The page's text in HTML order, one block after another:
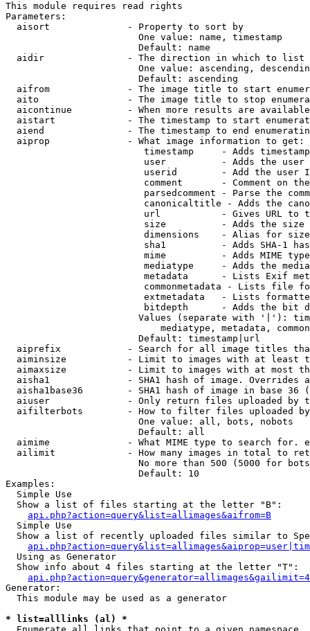
This module requires read rights
Parameters:
  aisort              - Property to sort by
                        One value: name, timestamp
                        Default: name
  aidir               - The direction in which to list
One value: ascending,
                        Default: ascending
aifrom              - The image title to start
aito                - The image title to stop
aicontinue          - When more results are
aistart             - The timestamp to start
aiend               - The timestamp to end
  aiprop              - What image information to get:
timestamp     - Adds
user          - Adds the
userid        - Add the user
comment       - Comment on
parsedcomment - Parse the
canonicaltitle - Adds the
url           - Gives URL to
size          - Adds the
                         dimensions    - Alias for size
sha1          - Adds SHA-1
mime          - Adds MIME
mediatype     - Adds the
metadata      - Lists Exif
commonmetadata - Lists file
extmetadata   - Lists
bitdepth      - Adds the bit
Values (separate with '|'):
mediatype, metadata,
                        Default: timestamp|url
aiprefix            - Search for all image titles
aiminsize           - Limit to images with at least
aimaxsize           - Limit to images with at most
aisha1              - SHA1 hash of image. Overrides
aisha1base36        - SHA1 hash of image in base 36
aiuser              - Only return files uploaded by
aifilterbots        - How to filter files uploaded
                        One value: all, bots, nobots
                        Default: all
aimime              - What MIME type to search for.
ailimit             - How many images in total to
No more than 500 (5000 for
                        Default: 10
Examples:
  Simple Use
  Show a list of files starting at the letter "B":
api.php?action=query&list=allimages&aifrom=B
  Simple Use
Show a list of recently uploaded files similar to
  Using as Generator
  Show info about 4 files starting at the letter "T":
Generator:
  This module may be used as a generator
* list=alllinks (al) *